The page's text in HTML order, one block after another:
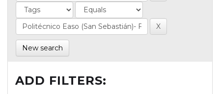
New search
ADD FILTERS: